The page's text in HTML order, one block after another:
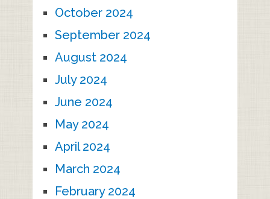
October 2024
September 2024
August 2024
July 2024
June 2024
May 2024
April 2024
March 2024
February 2024